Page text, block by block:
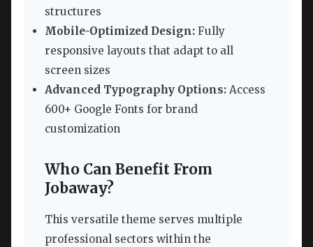
structures
Mobile-Optimized Design: Fully
responsive layouts that adapt to all
screen sizes
Advanced Typography Options: Access
600+ Google Fonts for brand
customization
Who Can Benefit From
Jobaway?
This versatile theme serves multiple
professional sectors within the